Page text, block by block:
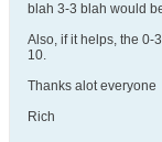
blah 3-3 blah would
Also, if it helps, the 0-
10.
Thanks alot everyone
Rich